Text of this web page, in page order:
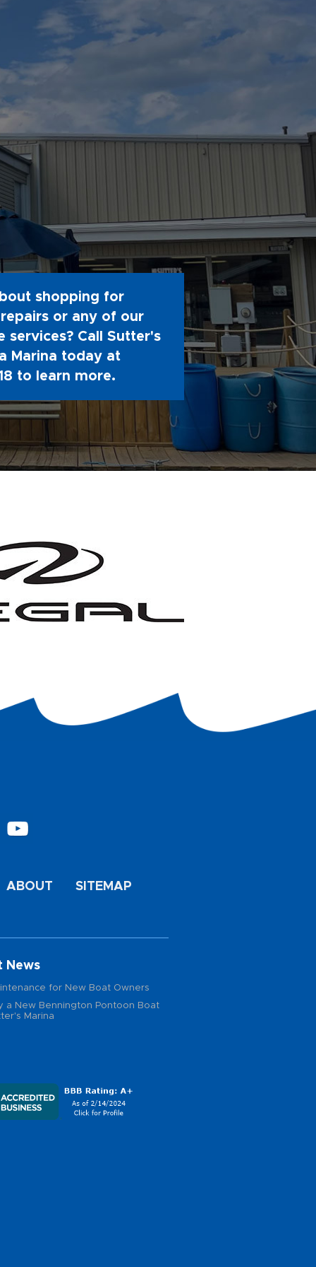
shopping for
or any of our
services? Call Sutter's
Marina today at
to learn more.
ABOUT SITEMAP
News
for New Boat Owners
a New Bennington Pontoon Boat
Marina